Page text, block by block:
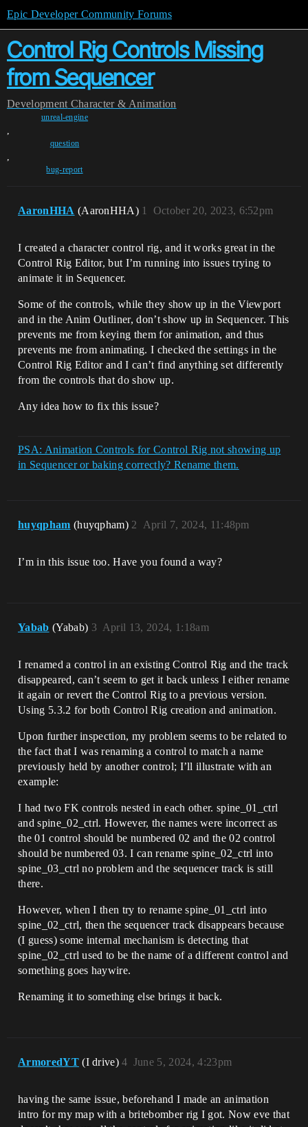
Epic Developer Community Forums
Control Rig Controls Missing
from Sequencer
Development Character & Animation
unreal-engine
,
question
,
bug-report
AaronHHA (AaronHHA) October 20, 2023, 6:52pm
1
I created a character control rig, and it works great in the
Control Rig Editor, but I’m running into issues trying to
animate it in Sequencer.
Some of the controls, while they show up in the Viewport
and in the Anim Outliner, don’t show up in Sequencer. This
prevents me from keying them for animation, and thus
prevents me from animating. I checked the settings in the
Control Rig Editor and I can’t find anything set differently
from the controls that do show up.
Any idea how to fix this issue?
PSA: Animation Controls for Control Rig not showing up
in Sequencer or baking correctly? Rename them.
huyqpham (huyqpham) April 7, 2024, 11:48pm
2
I’m in this issue too. Have you found a way?
Yabab (Yabab) April 13, 2024, 1:18am
3
I renamed a control in an existing Control Rig and the track
disappeared, can’t seem to get it back unless I either rename
it again or revert the Control Rig to a previous version.
Using 5.3.2 for both Control Rig creation and animation.
Upon further inspection, my problem seems to be related to
the fact that I was renaming a control to match a name
previously held by another control; I’ll illustrate with an
example:
I had two FK controls nested in each other. spine_01_ctrl
and spine_02_ctrl. However, the names were incorrect as
the 01 control should be numbered 02 and the 02 control
should be numbered 03. I can rename spine_02_ctrl into
spine_03_ctrl no problem and the sequencer track is still
there.
However, when I then try to rename spine_01_ctrl into
spine_02_ctrl, then the sequencer track disappears because
(I guess) some internal mechanism is detecting that
spine_02_ctrl used to be the name of a different control and
something goes haywire.
Renaming it to something else brings it back.
ArmoredYT (I drive) June 5, 2024, 4:23pm
4
having the same issue, beforehand I made an animation
intro for my map with a britebomber rig I got. Now eve that